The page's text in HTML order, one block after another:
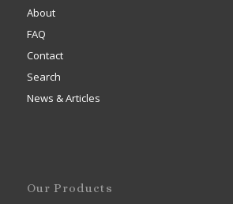
About
FAQ
Contact
Search
News & Articles
Our Products